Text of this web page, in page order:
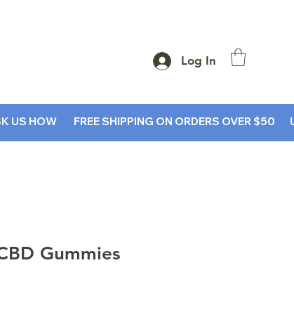
Log In
US HOW
Gummies